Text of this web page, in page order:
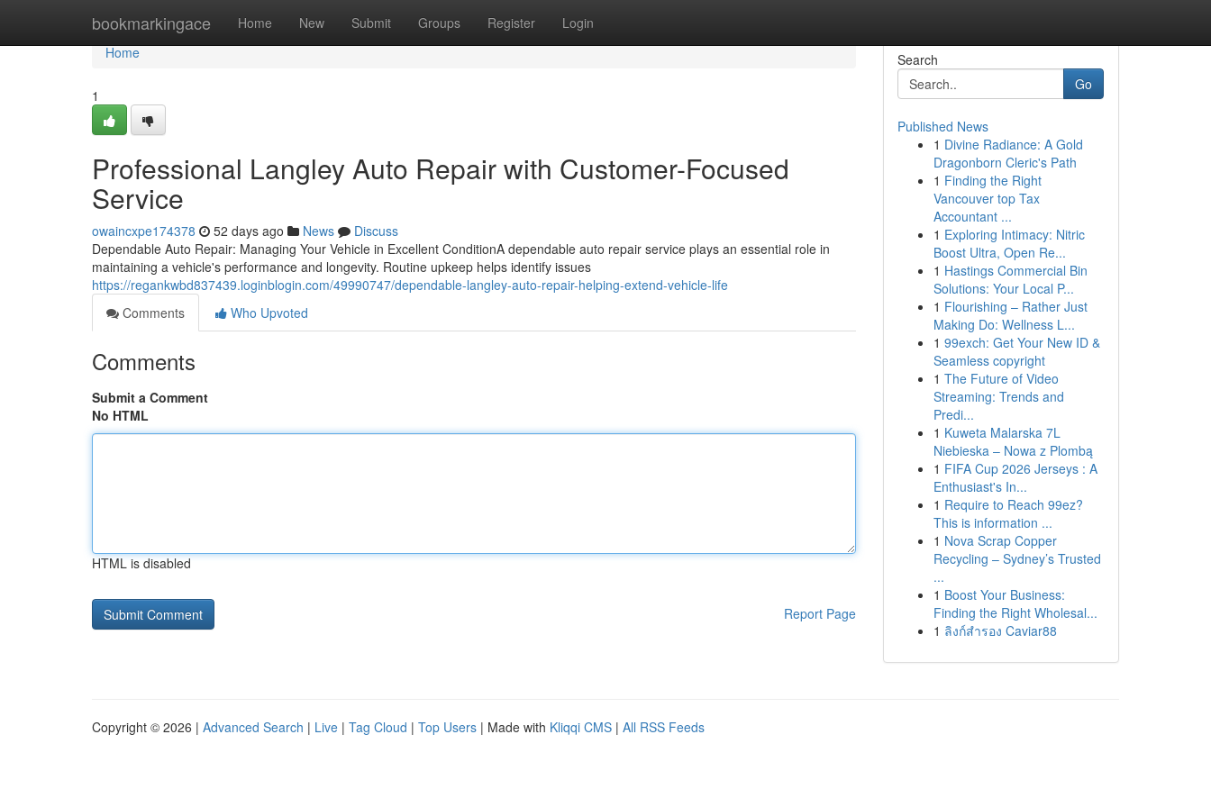
bookmarkingace Home New Submit Groups Register Login
Home
Home
1
Professional Langley Auto Repair with Customer-Focused
Service
owaincxpe174378 52 days ago News
Discuss
Dependable Auto Repair: Managing Your Vehicle in Excellent ConditionA dependable auto repair service plays an essential role in
maintaining a vehicle's performance and longevity. Routine upkeep helps identify issues
https://regankwbd837439.loginblogin.com/49990747/dependable-langley-auto-repair-helping-extend-vehicle-life
Comments
Who Upvoted
Comments
Submit a Comment
No HTML
HTML is disabled
Report Page
Search
Go
Published News
1 Divine Radiance: A Gold
Dragonborn Cleric's Path
1 Finding the Right
Vancouver top Tax
Accountant ...
1 Exploring Intimacy: Nitric
Boost Ultra, Open Re...
1 Hastings Commercial Bin
Solutions: Your Local P...
1 Flourishing – Rather Just
Making Do: Wellness L...
1 99exch: Get Your New ID &
Seamless copyright
1 The Future of Video
Streaming: Trends and
Predi...
1 Kuweta Malarska 7L
Niebieska – Nowa z Plombą
1 FIFA Cup 2026 Jerseys : A
Enthusiast's In...
1 Require to Reach 99ez?
This is information ...
1 Nova Scrap Copper
Recycling – Sydney’s Trusted
...
1 Boost Your Business:
Finding the Right Wholesal...
1 ลิงก์สำรอง Caviar88
Copyright © 2026 | Advanced Search | Live | Tag Cloud | Top Users | Made with Kliqqi CMS | All RSS Feeds